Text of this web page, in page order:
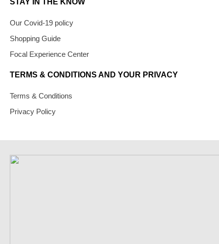
STAY IN THE KNOW
Our Covid-19 policy
Shopping Guide
Focal Experience Center
TERMS & CONDITIONS AND YOUR PRIVACY
Terms & Conditions
Privacy Policy